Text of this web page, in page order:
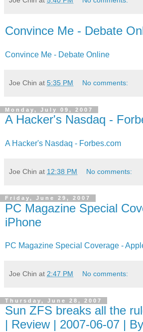
Convince Me - Debate
Convince Me - Debate Online
Joe Chin at 5:35 PM No comments:
Monday, July 09, 2007
A Hacker's Nasdaq -
A Hacker's Nasdaq - Forbes.com
Joe Chin at 12:38 PM No comments:
Friday, June 29, 2007
PC Magazine Special
iPhone
PC Magazine Special Coverage -
Joe Chin at 2:47 PM No comments:
Thursday, June 28, 2007
Sun ZFS breaks all the
| Review | 2007-06-07 |